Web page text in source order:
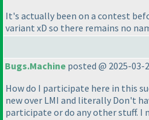
It's actually been on a contest
variant xD so there remains no
Bugs.Machine posted @ 2025-03-
How do I participate here in this
new over LMI and literally Don't
participate or do any other stuff. I